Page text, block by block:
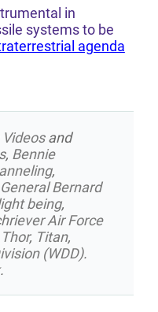
in
systems to be
agenda
Videosand
, Bennie
,
General Bernard
being,
Air Force
Thor, Titan,
(WDD).
.